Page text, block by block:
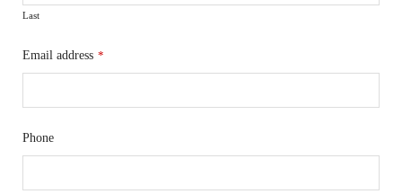
Last
Email address *
Phone